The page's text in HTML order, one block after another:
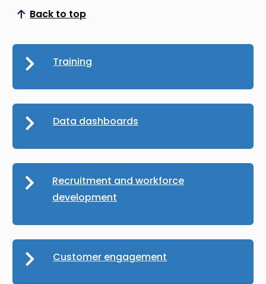
Back to top
Scroll to top
Training
Data dashboards
Recruitment and workforce
development
Customer engagement